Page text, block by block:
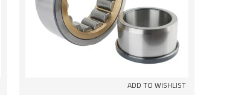
ADD TO WISHLIST